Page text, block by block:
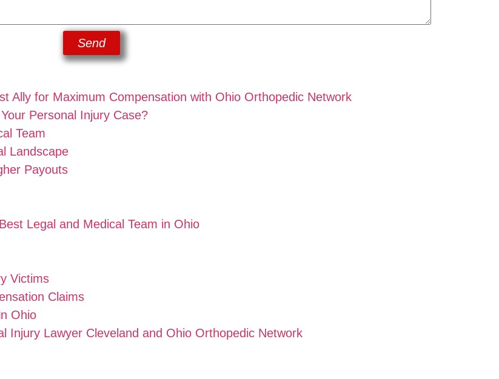
Send
Ally for Maximum Compensation with Ohio Orthopedic Network
Personal Injury Case?
Team
Landscape
Payouts
Legal and Medical Team in Ohio
Victims
Claims
Ohio
Injury Lawyer Cleveland and Ohio Orthopedic Network